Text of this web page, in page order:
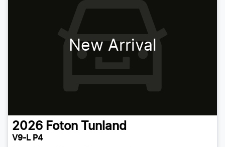
New Arrival
2026 Foton Tunland
V9-L P4